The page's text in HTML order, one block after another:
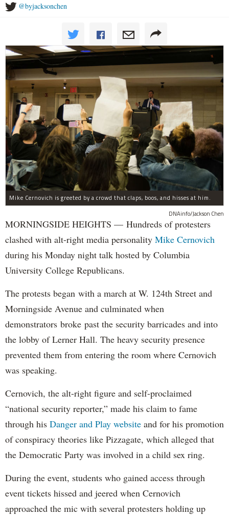
@byjacksonchen
Mike Cernovich is greeted by a crowd that claps, boos, and hisses at him.
DNAinfo/Jackson Chen
MORNINGSIDE HEIGHTS — Hundreds of protesters
clashed with alt-right media personality Mike Cernovich
during his Monday night talk hosted by Columbia
University College Republicans.
The protests began with a march at W. 124th Street and
Morningside Avenue and culminated when
demonstrators broke past the security barricades and into
the lobby of Lerner Hall. The heavy security presence
prevented them from entering the room where Cernovich
was speaking.
Cernovich, the alt-right figure and self-proclaimed
“national security reporter,” made his claim to fame
through his Danger and Play website and for his promotion
of conspiracy theories like Pizzagate, which alleged that
the Democratic Party was involved in a child sex ring.
During the event, students who gained access through
event tickets hissed and jeered when Cernovich
approached the mic with several protesters holding up